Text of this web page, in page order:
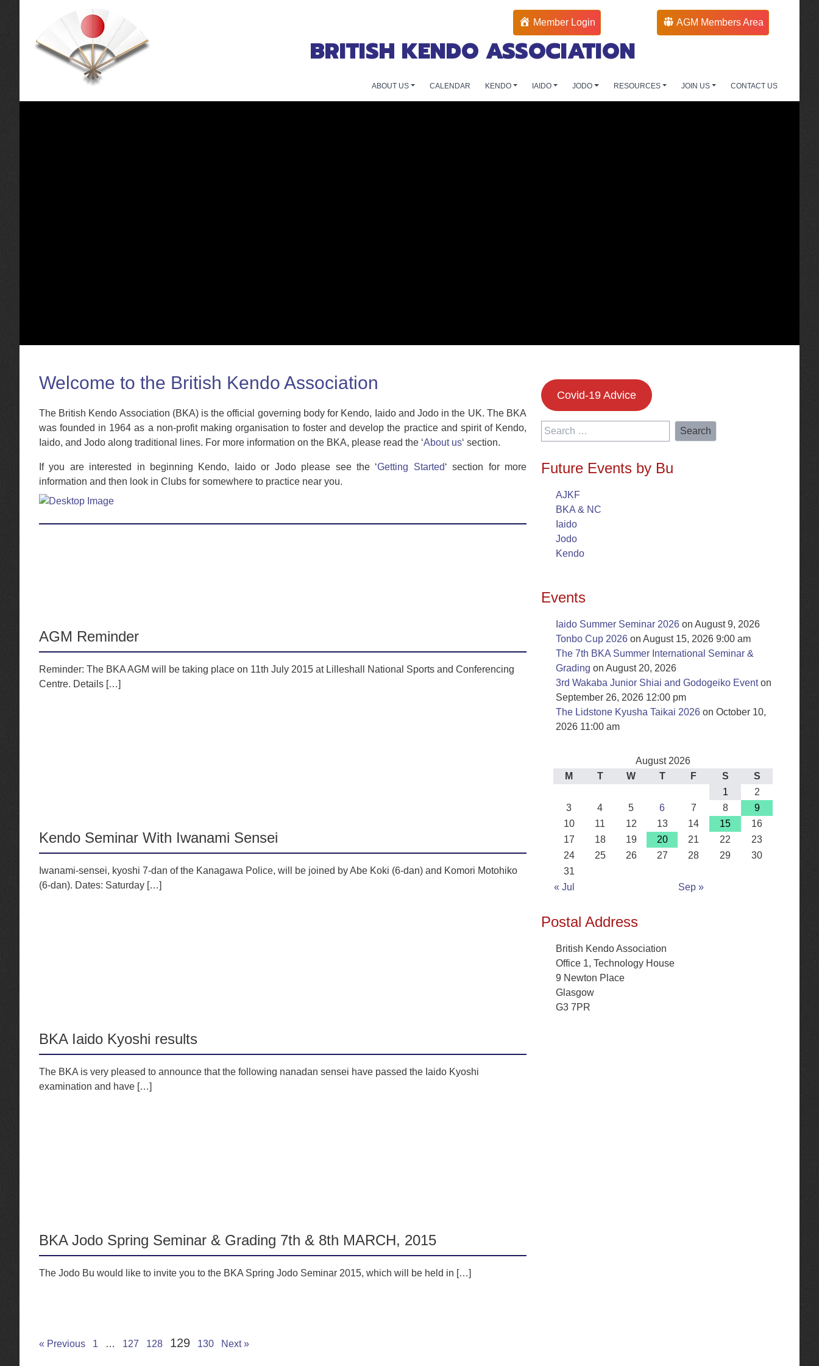
BRITISH KENDO ASSOCIATION
Member Login AGM Members Area
ABOUT US CALENDAR KENDO IAIDO JODO RESOURCES JOIN US CONTACT US
Welcome to the British Kendo Association
The British Kendo Association (BKA) is the official governing body for Kendo, Iaido and Jodo in the UK. The BKA
was founded in 1964 as a non-profit making organisation to foster and develop the practice and spirit of Kendo,
Iaido, and Jodo along traditional lines. For more information on the BKA, please read the ‘About us‘ section.
If you are interested in beginning Kendo, Iaido or Jodo please see the ‘Getting Started‘ section for more
information and then look in Clubs for somewhere to practice near you.
AGM Reminder
Reminder: The BKA AGM will be taking place on 11th July 2015 at Lilleshall National Sports and Conferencing
Centre. Details […]
Kendo Seminar With Iwanami Sensei
Iwanami-sensei, kyoshi 7-dan of the Kanagawa Police, will be joined by Abe Koki (6-dan) and Komori Motohiko
(6-dan). Dates: Saturday […]
BKA Iaido Kyoshi results
The BKA is very pleased to announce that the following nanadan sensei have passed the Iaido Kyoshi
examination and have […]
BKA Jodo Spring Seminar & Grading 7th & 8th MARCH, 2015
The Jodo Bu would like to invite you to the BKA Spring Jodo Seminar 2015, which will be held in […]
« Previous 1 … 127 128 129 130 Next »
Covid-19 Advice
Search
for:
Future Events by Bu
AJKF
BKA & NC
Iaido
Jodo
Kendo
Events
Iaido Summer Seminar 2026 on August 9, 2026
Tonbo Cup 2026 on August 15, 2026 9:00 am
The 7th BKA Summer International Seminar &
Grading on August 20, 2026
3rd Wakaba Junior Shiai and Godogeiko Eventon
September 26, 2026 12:00 pm
The Lidstone Kyusha Taikai 2026 on October 10,
2026 11:00 am
August 2026
M
T W T F S
S
1
2
3
4 5 6 7 8
9
10
11 12 13 14 15
16
17
18 19 20 21 22
23
24
25 26 27 28 29
30
31
« Jul
Sep »
Postal Address
British Kendo Association
Office 1, Technology House
9 Newton Place
Glasgow
G3 7PR